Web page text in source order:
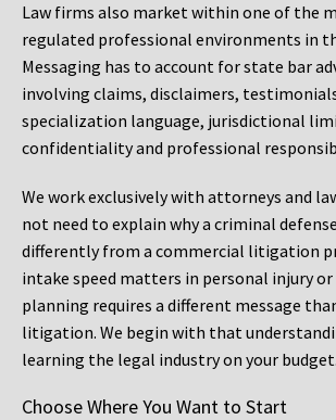
Law firms also market within one of the
regulated professional environments in
Messaging has to account for state bar
involving claims, disclaimers,
specialization language, jurisdictional
confidentiality and professional
We work exclusively with attorneys and
not need to explain why a criminal
differently from a commercial litigation
intake speed matters in personal injury
planning requires a different message
litigation. We begin with that
learning the legal industry on your budget.
Choose Where You Want to Start